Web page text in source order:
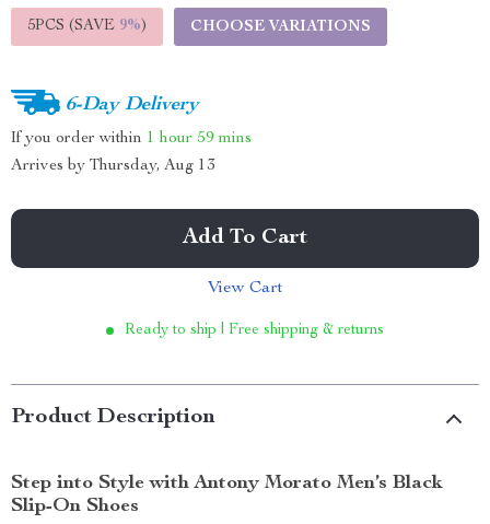
5PCS (SAVE 9%) CHOOSE VARIATIONS
6-Day Delivery
If you order within 1 hour 59 mins
Arrives by Thursday, Aug 13
Add To Cart
View Cart
Ready to ship | Free shipping & returns
Product Description
Step into Style with Antony Morato Men’s Black
Slip-On Shoes